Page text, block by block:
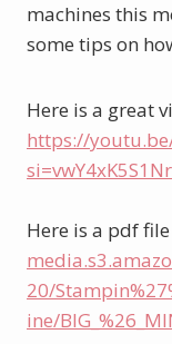
machines this
some tips on
https://
Here is a pdf
20/
ine/